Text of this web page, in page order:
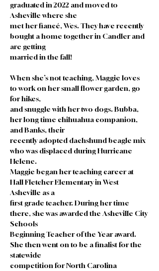
graduated in 2022 and moved to
Asheville where she
met her fiancé, Wes. They have recently
bought a home together in Candler and
are getting
married in the fall!
When she’s not teaching, Maggie loves
to work on her small flower garden, go
for hikes,
and snuggle with her two dogs. Bubba,
her long time chihuahua companion,
and Banks, their
recently adopted dachshund beagle mix
who was displaced during Hurricane
Helene.
Maggie began her teaching career at
Hall Fletcher Elementary in West
Asheville as a
first grade teacher. During her time
there, she was awarded the Asheville City
Schools
Beginning Teacher of the Year award.
She then went on to be a finalist for the
statewide
competition for North Carolina